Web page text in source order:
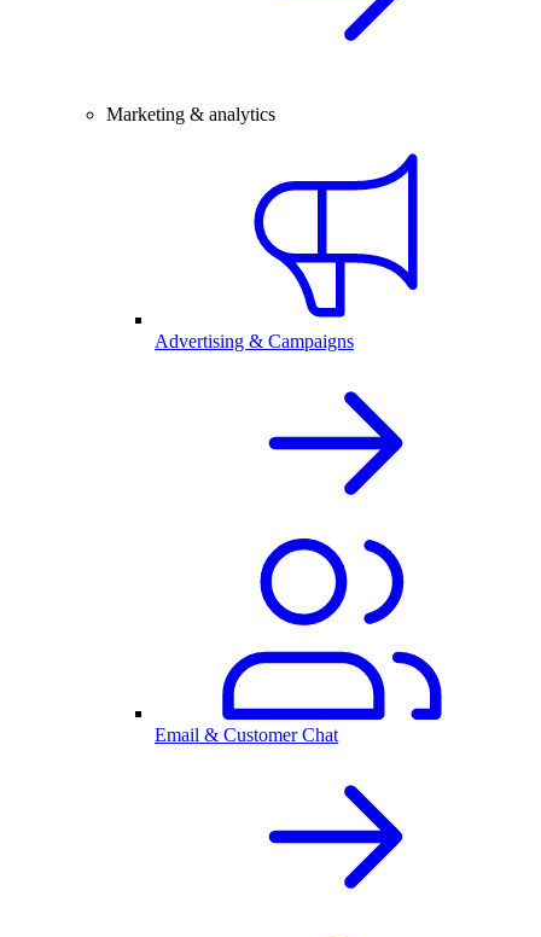
Marketing & analytics
Advertising & Campaigns
Email & Customer Chat